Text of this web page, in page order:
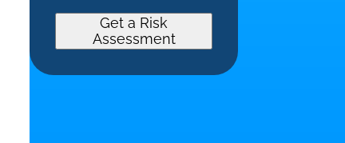
Get a Risk
Assessment